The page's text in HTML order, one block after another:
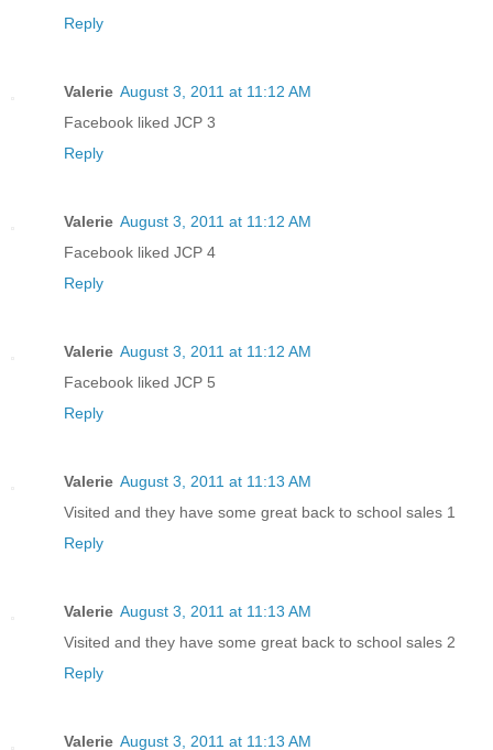
Reply
Valerie August 3, 2011 at 11:12 AM
Facebook liked JCP 3
Reply
Valerie August 3, 2011 at 11:12 AM
Facebook liked JCP 4
Reply
Valerie August 3, 2011 at 11:12 AM
Facebook liked JCP 5
Reply
Valerie August 3, 2011 at 11:13 AM
Visited and they have some great back to school sales 1
Reply
Valerie August 3, 2011 at 11:13 AM
Visited and they have some great back to school sales 2
Reply
Valerie August 3, 2011 at 11:13 AM